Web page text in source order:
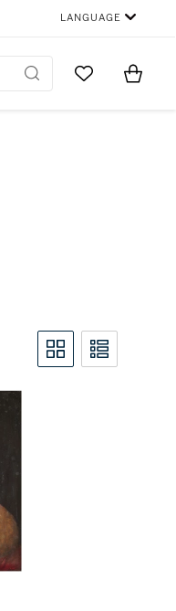
LANGUAGE
Go to MyItems